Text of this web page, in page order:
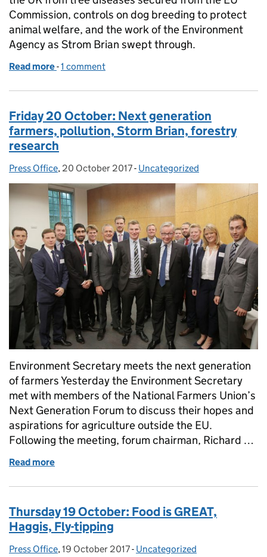
Commission, controls on dog breeding to protect
animal welfare, and the work of the Environment
Agency as Strom Brian swept through.
Read more of Monday 23 October: Xylella, Storm Brian,
-1 comment
Friday 20 October: Next generation
farmers, pollution, Storm Brian, forestry
research
Posted by:
Press Office, Posted on:
20 October 2017- Categories:
Uncategorized
Environment Secretary meets the next generation
of farmers Yesterday the Environment Secretary
met with members of the National Farmers Union’s
Next Generation Forum to discuss their hopes and
aspirations for agriculture outside the EU.
Following the meeting, forum chairman, Richard …
Read more
Thursday 19 October: Food is GREAT,
Haggis, Fly-tipping
Posted by:
Press Office, Posted on:
19 October 2017- Categories:
Uncategorized